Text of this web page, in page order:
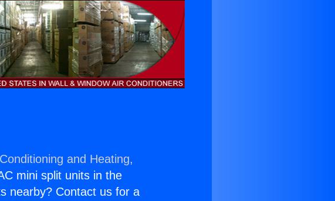
and Heating,
mini split units in the
nearby? Contact us for a